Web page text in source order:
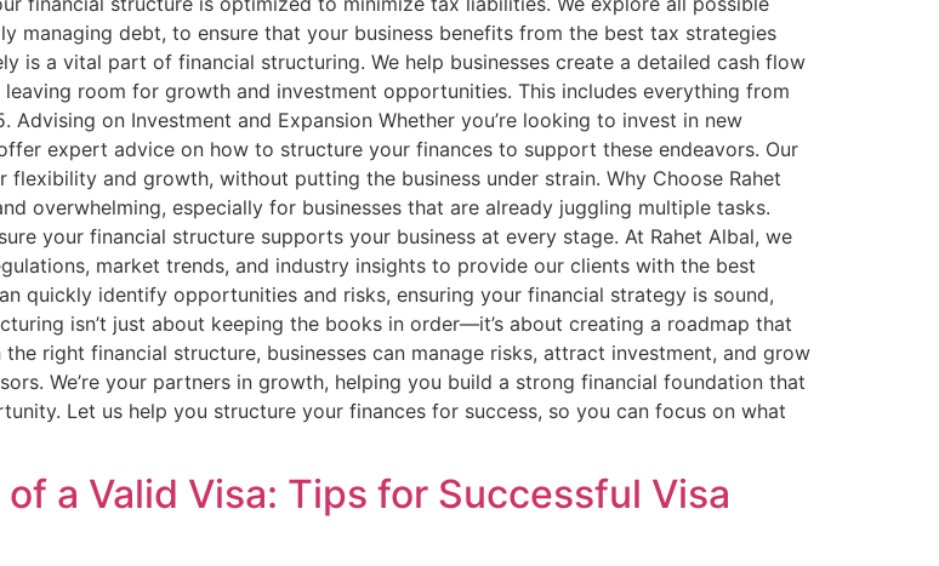
managing debt, to ensure that your business benefits from the best tax strategies
is a vital part of financial structuring. We help businesses create a detailed cash flow
room for growth and investment opportunities. This includes everything from
on Investment and Expansion Whether you’re looking to invest in new
expert advice on how to structure your finances to support these endeavors. Our
and growth, without putting the business under strain. Why Choose Rahet
overwhelming, especially for businesses that are already juggling multiple tasks.
your financial structure supports your business at every stage. At Rahet Albal, we
market trends, and industry insights to provide our clients with the best
quickly identify opportunities and risks, ensuring your financial strategy is sound,
isn’t just about keeping the books in order—it’s about creating a roadmap that
right financial structure, businesses can manage risks, attract investment, and grow
We’re your partners in growth, helping you build a strong financial foundation that
Let us help you structure your finances for success, so you can focus on what
a Valid Visa: Tips for Successful Visa